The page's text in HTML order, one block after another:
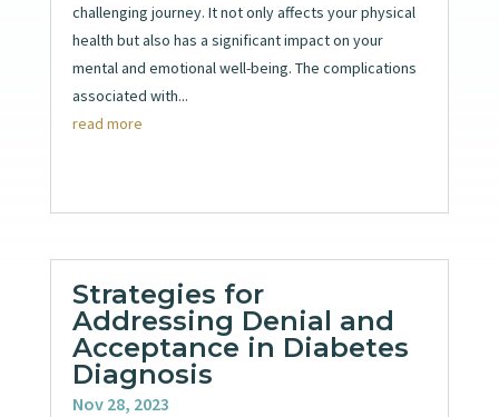
challenging journey. It not only affects your physical
health but also has a significant impact on your
mental and emotional well-being. The complications
associated with...
read more
Strategies for
Addressing Denial and
Acceptance in Diabetes
Diagnosis
Nov 28, 2023